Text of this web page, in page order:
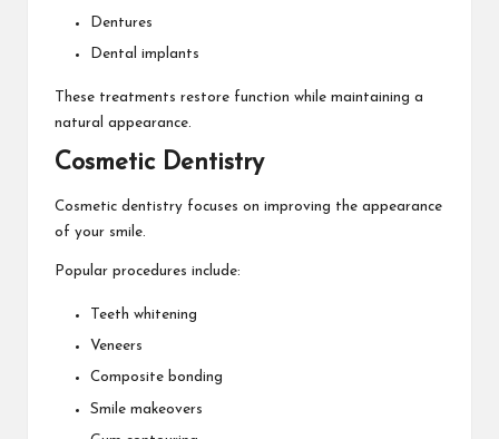
Dentures
Dental implants
These treatments restore function while maintaining a
natural appearance.
Cosmetic Dentistry
Cosmetic dentistry focuses on improving the appearance
of your smile.
Popular procedures include:
Teeth whitening
Veneers
Composite bonding
Smile makeovers